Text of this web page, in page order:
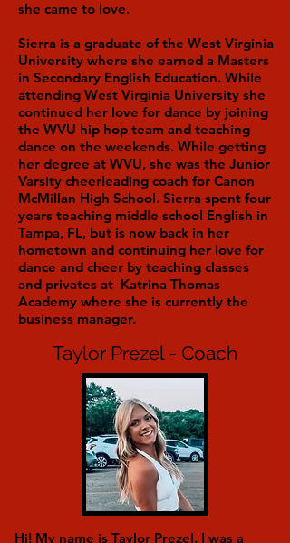
she came to love.
Sierra is a graduate of the West Virginia
University where she earned a Masters
in Secondary English Education. While
attending West Virginia University she
continued her love for dance by joining
the WVU hip hop team and teaching
dance on the weekends. While getting
her degree at WVU, she was the Junior
Varsity cheerleading coach for Canon
McMillan High School. Sierra spent four
years teaching middle school English in
Tampa, FL, but is now back in her
hometown and continuing her love for
dance and cheer by teaching classes
and privates at Katrina Thomas
Academy where she is currently the
business manager.
Taylor Prezel - Coach
Hi! My name is Taylor Prezel. I was a